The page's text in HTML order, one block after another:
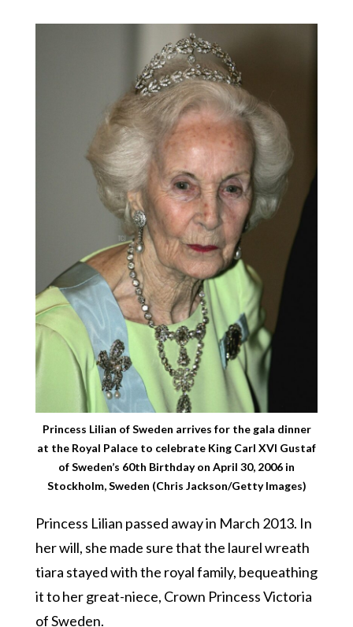
Princess Lilian of Sweden arrives for the gala dinner
at the Royal Palace to celebrate King Carl XVI Gustaf
of Sweden’s 60th Birthday on April 30, 2006 in
Stockholm, Sweden (Chris Jackson/Getty Images)
Princess Lilian passed away in March 2013. In
her will, she made sure that the laurel wreath
tiara stayed with the royal family, bequeathing
it to her great-niece, Crown Princess Victoria
of Sweden.